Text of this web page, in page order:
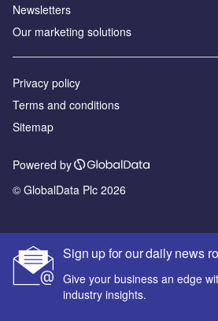
Sign up for our daily news
Give your business an edge
industry insights.
Newsletters
Our marketing solutions
Privacy policy
Terms and conditions
Sitemap
Powered by
© GlobalData Plc 2026